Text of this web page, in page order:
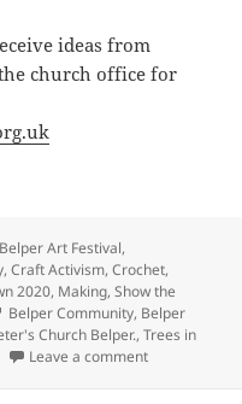
ideas from
church office for
Belper Art Festival,
,Craft Activism,Crochet,
2020, Making,Show the
Tags
Belper Community, Belper
Church Belper.,Trees in
Leave a commenton Trees of